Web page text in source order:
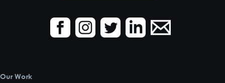
Our Work